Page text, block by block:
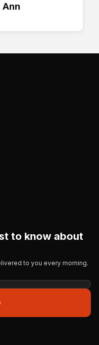
Ann
to know about
to you every morning.